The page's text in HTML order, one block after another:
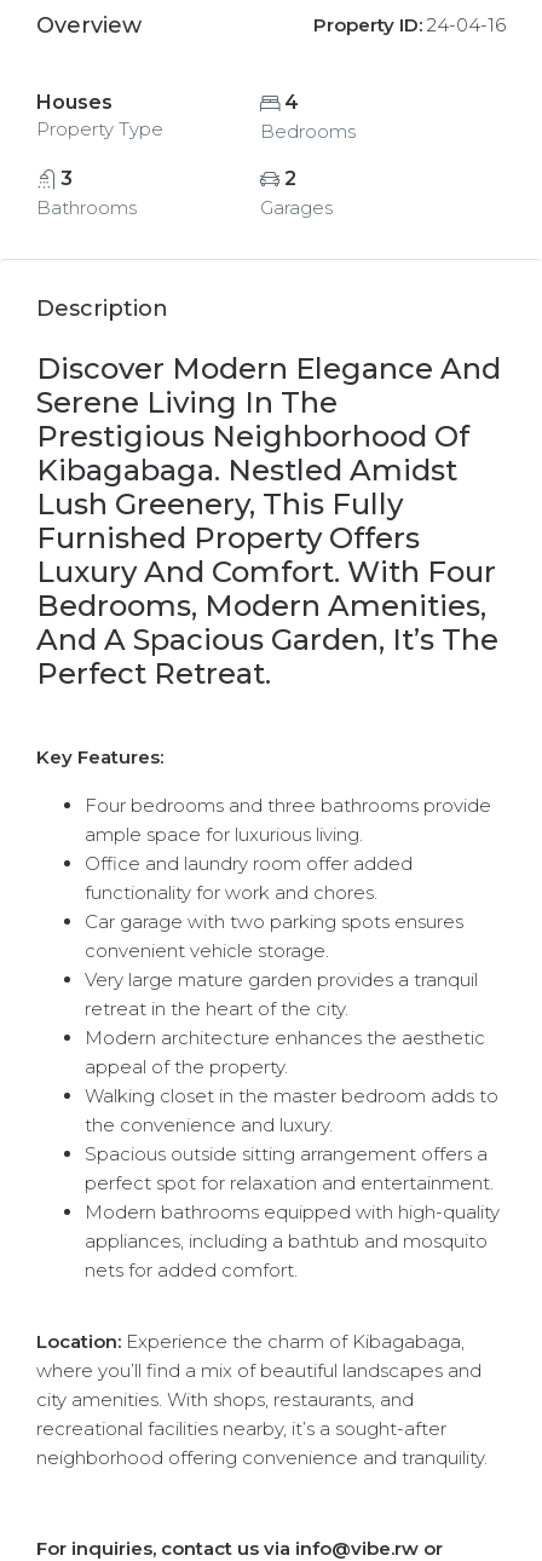
Overview Property ID: 24-04-16
Houses
Property Type
4
Bedrooms
3
Bathrooms
2
Garages
Description
Discover Modern Elegance And
Serene Living In The
Prestigious Neighborhood Of
Kibagabaga. Nestled Amidst
Lush Greenery, This Fully
Furnished Property Offers
Luxury And Comfort. With Four
Bedrooms, Modern Amenities,
And A Spacious Garden, It’s The
Perfect Retreat.
Key Features:
Four bedrooms and three bathrooms provide
ample space for luxurious living.
Office and laundry room offer added
functionality for work and chores.
Car garage with two parking spots ensures
convenient vehicle storage.
Very large mature garden provides a tranquil
retreat in the heart of the city.
Modern architecture enhances the aesthetic
appeal of the property.
Walking closet in the master bedroom adds to
the convenience and luxury.
Spacious outside sitting arrangement offers a
perfect spot for relaxation and entertainment.
Modern bathrooms equipped with high-quality
appliances, including a bathtub and mosquito
nets for added comfort.
Location: Experience the charm of Kibagabaga,
where you’ll find a mix of beautiful landscapes and
city amenities. With shops, restaurants, and
recreational facilities nearby, it’s a sought-after
neighborhood offering convenience and tranquility.
For inquiries, contact us via info@vibe.rw or